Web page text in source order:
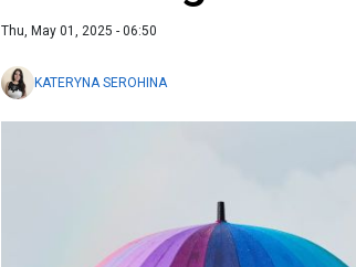
Thu, May 01, 2025 - 06:50
KATERYNA SEROHINA